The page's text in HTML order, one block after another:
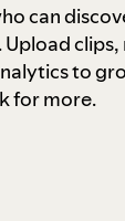
can
clips,
to
for more.